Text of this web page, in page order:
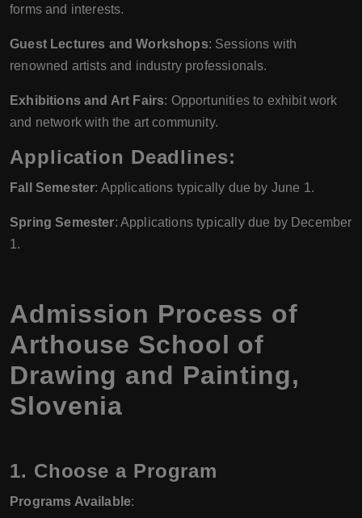
forms and interests.
Guest Lectures and Workshops: Sessions with
renowned artists and industry professionals.
Exhibitions and Art Fairs: Opportunities to exhibit work
and network with the art community.
Application Deadlines:
Fall Semester: Applications typically due by June 1.
Spring Semester: Applications typically due by December
1.
Admission Process of
Arthouse School of
Drawing and Painting,
Slovenia
1. Choose a Program
Programs Available: